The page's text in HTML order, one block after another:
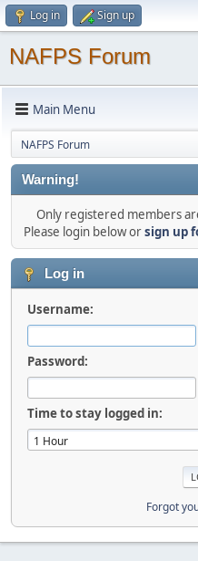
Log in Sign up
NAFPS Forum
Main Menu
NAFPS Forum
Warning!
Only registered members
Please login below orsign up
Log in
Username:
Password:
Time to stay logged in:
Forgot